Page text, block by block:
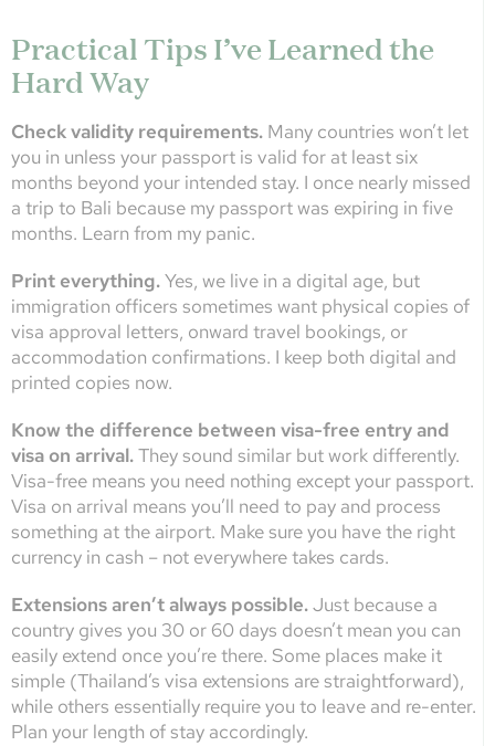
Practical Tips I’ve Learned the
Hard Way
Check validity requirements. Many countries won’t let
you in unless your passport is valid for at least six
months beyond your intended stay. I once nearly missed
a trip to Bali because my passport was expiring in five
months. Learn from my panic.
Print everything.Yes, we live in a digital age, but
immigration officers sometimes want physical copies of
visa approval letters, onward travel bookings, or
accommodation confirmations. I keep both digital and
printed copies now.
Know the difference between visa-free entry and
visa on arrival.They sound similar but work differently.
Visa-free means you need nothing except your passport.
Visa on arrival means you’ll need to pay and process
something at the airport. Make sure you have the right
currency in cash – not everywhere takes cards.
Extensions aren’t always possible.Just because a
country gives you 30 or 60 days doesn’t mean you can
easily extend once you’re there. Some places make it
simple (Thailand’s visa extensions are straightforward),
while others essentially require you to leave and re-enter.
Plan your length of stay accordingly.